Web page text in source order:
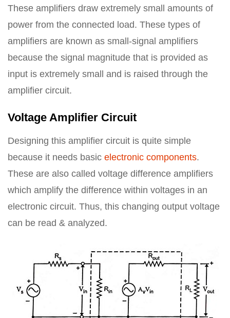
These amplifiers draw extremely small amounts of
power from the connected load. These types of
amplifiers are known as small-signal amplifiers
because the signal magnitude that is provided as
input is extremely small and is raised through the
amplifier circuit.
Voltage Amplifier Circuit
Designing this amplifier circuit is quite simple
because it needs basic electronic components.
These are also called voltage difference amplifiers
which amplify the difference within voltages in an
electronic circuit. Thus, this changing output voltage
can be read & analyzed.